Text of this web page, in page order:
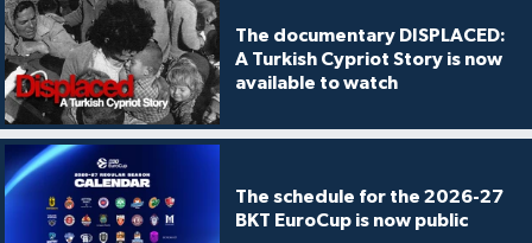
The documentary DISPLACED:
A Turkish Cypriot Story is now
available to watch
The schedule for the 2026-27
BKT EuroCup is now public